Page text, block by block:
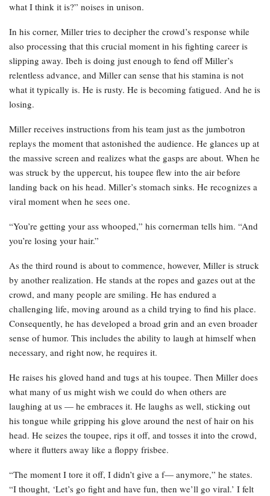
what I think it is?” noises in unison.
In his corner, Miller tries to decipher the crowd’s response while
also processing that this crucial moment in his fighting career is
slipping away. Ibeh is doing just enough to fend off Miller’s
relentless advance, and Miller can sense that his stamina is not
what it typically is. He is rusty. He is becoming fatigued. And he is
losing.
Miller receives instructions from his team just as the jumbotron
replays the moment that astonished the audience. He glances up at
the massive screen and realizes what the gasps are about. When he
was struck by the uppercut, his toupee flew into the air before
landing back on his head. Miller’s stomach sinks. He recognizes a
viral moment when he sees one.
“You’re getting your ass whooped,” his cornerman tells him. “And
you’re losing your hair.”
As the third round is about to commence, however, Miller is struck
by another realization. He stands at the ropes and gazes out at the
crowd, and many people are smiling. He has endured a
challenging life, moving around as a child trying to find his place.
Consequently, he has developed a broad grin and an even broader
sense of humor. This includes the ability to laugh at himself when
necessary, and right now, he requires it.
He raises his gloved hand and tugs at his toupee. Then Miller does
what many of us might wish we could do when others are
laughing at us — he embraces it. He laughs as well, sticking out
his tongue while gripping his glove around the nest of hair on his
head. He seizes the toupee, rips it off, and tosses it into the crowd,
where it flutters away like a floppy frisbee.
“The moment I tore it off, I didn’t give a f— anymore,” he states.
“I thought, ‘Let’s go fight and have fun, then we’ll go viral.’ I felt